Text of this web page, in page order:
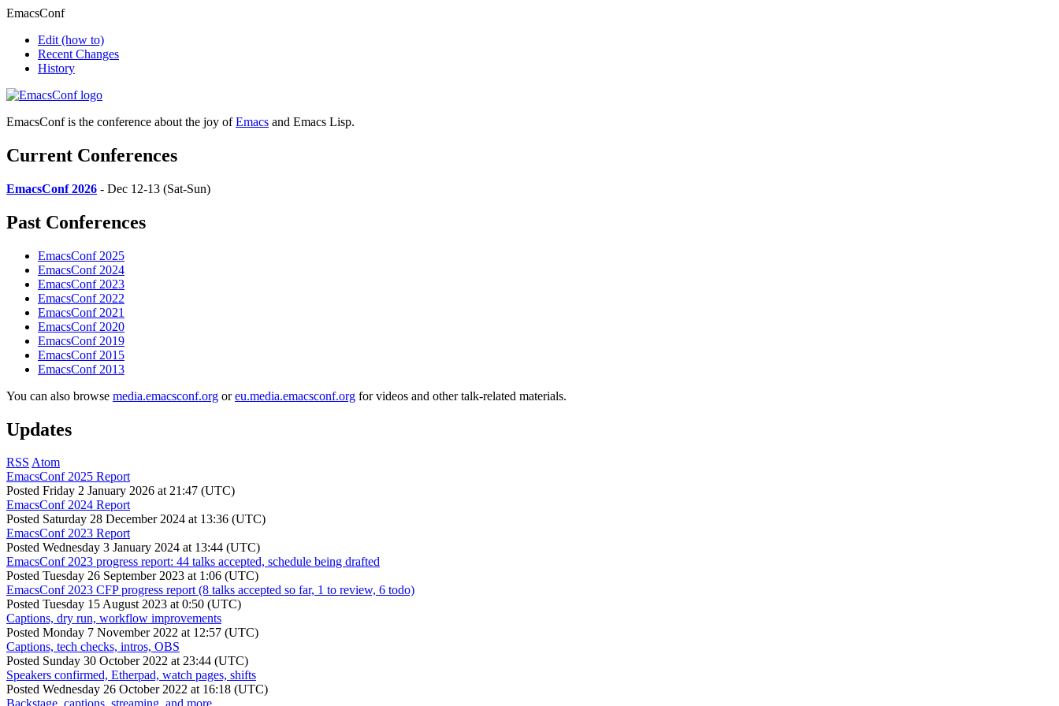
EmacsConf
Edit (how to)
Recent Changes
History
EmacsConf is the conference about the joy ofEmacs and Emacs Lisp.
Current Conferences
EmacsConf 2026 - Dec 12-13 (Sat-Sun)
Past Conferences
EmacsConf 2025
EmacsConf 2024
EmacsConf 2023
EmacsConf 2022
EmacsConf 2021
EmacsConf 2020
EmacsConf 2019
EmacsConf 2015
EmacsConf 2013
You can also browse media.emacsconf.org oreu.media.emacsconf.org for videos and other talk-related materials.
Updates
RSS Atom
EmacsConf 2025 Report
Posted Friday 2 January 2026 at 21:47 (UTC)
EmacsConf 2024 Report
Posted Saturday 28 December 2024 at 13:36 (UTC)
EmacsConf 2023 Report
Posted Wednesday 3 January 2024 at 13:44 (UTC)
EmacsConf 2023 progress report: 44 talks accepted, schedule being drafted
Posted Tuesday 26 September 2023 at 1:06 (UTC)
EmacsConf 2023 CFP progress report (8 talks accepted so far, 1 to review, 6 todo)
Posted Tuesday 15 August 2023 at 0:50 (UTC)
Captions, dry run, workflow improvements
Posted Monday 7 November 2022 at 12:57 (UTC)
Captions, tech checks, intros, OBS
Posted Sunday 30 October 2022 at 23:44 (UTC)
Speakers confirmed, Etherpad, watch pages, shifts
Posted Wednesday 26 October 2022 at 16:18 (UTC)